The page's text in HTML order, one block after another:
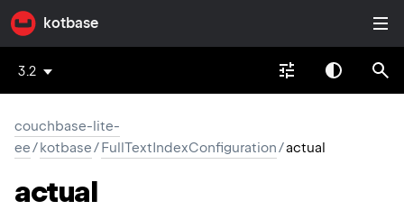
kotbase
3.2
couchbase-lite-
ee/kotbase/FullTextIndexConfiguration/actual
actual